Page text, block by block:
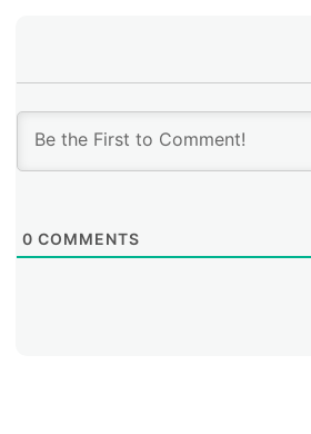
0 COMMENTS